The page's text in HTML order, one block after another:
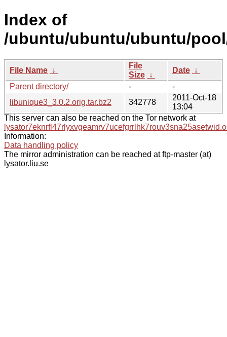
Index of
/ubuntu/ubuntu/ubuntu/
File Name ↓
File
Size ↓
Date ↓
Parent directory/
-
-
libunique3_3.0.2.orig.tar.bz2
342778
2011-Oct-18
13:04
This server can also be reached on the Tor network at
Information:
Data handling policy
The mirror administration can be reached at ftp-master (at)
lysator.liu.se